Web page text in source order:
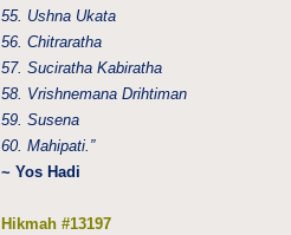
55. Ushna Ukata
56. Chitraratha
57. Suciratha Kabiratha
58. Vrishnemana Drihtiman
59. Susena
60. Mahipati.”
~ Yos Hadi
Hikmah #13197